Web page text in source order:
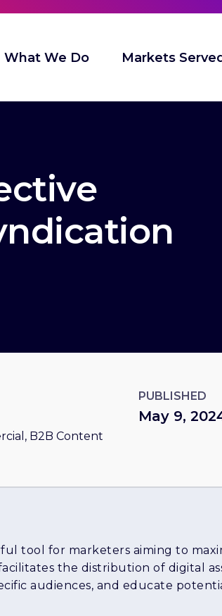
What We Do Markets
B2B Content
PUBLISHED
May 9,
tool for marketers aiming to
the distribution of digital
audiences, and educate